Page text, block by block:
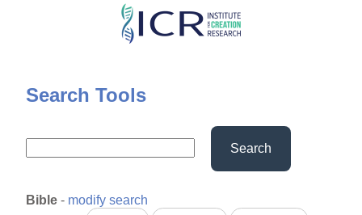
Skip
content
Search Tools
Search
Bible - modify search